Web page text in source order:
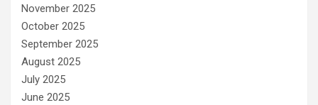
November 2025
October 2025
September 2025
August 2025
July 2025
June 2025